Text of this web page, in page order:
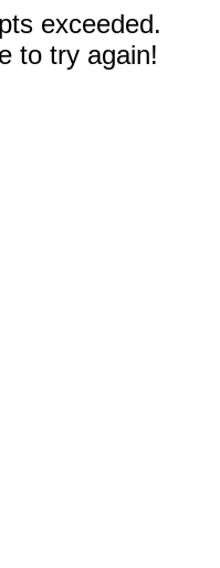
exceeded.
to try again!